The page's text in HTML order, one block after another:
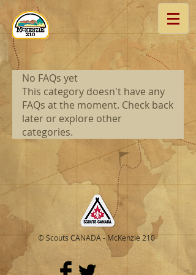
No FAQs yet
This category doesn't have any
FAQs at the moment. Check back
later or explore other
categories.
© Scouts CANADA - McKenzie 210